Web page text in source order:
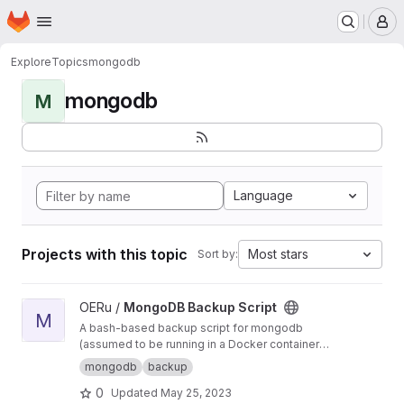
Skip to main content
Homepage
ExploreTopicsmongodb
M mongodb
Language
Projects with this topic Sort by: Most stars
View MongoDB Backup Script project
M
OERu / MongoDB Backup Script
A bash-based backup script for mongodb
(assumed to be running in a Docker container
via Docker-Compose) which backs up each
Mongo database hourly, retaining (by default)
24 hourly, 7 daily, 4 weekly, 12 monthly, and 7
mongodb backup
0 Updated May 25, 2023